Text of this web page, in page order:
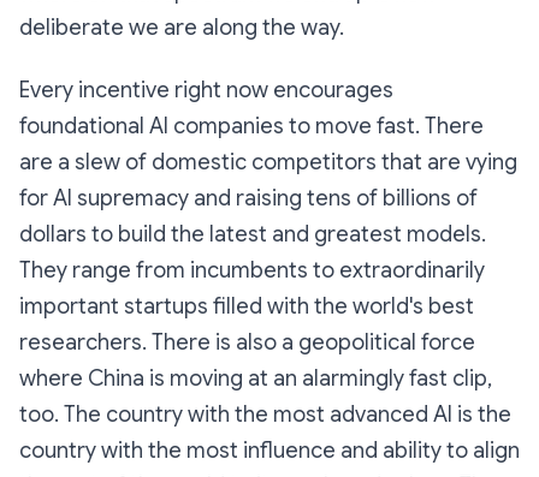
deliberate we are along the way.
Every incentive right now encourages
foundational AI companies to move fast. There
are a slew of domestic competitors that are vying
for AI supremacy and raising tens of billions of
dollars to build the latest and greatest models.
They range from incumbents to extraordinarily
important startups filled with the world's best
researchers. There is also a geopolitical force
where China is moving at an alarmingly fast clip,
too. The country with the most advanced AI is the
country with the most influence and ability to align